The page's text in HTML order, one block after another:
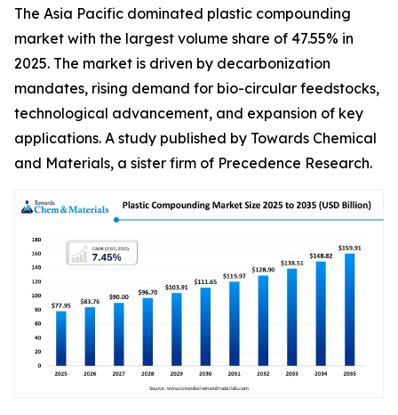
The Asia Pacific dominated plastic compounding
market with the largest volume share of 47.55% in
2025. The market is driven by decarbonization
mandates, rising demand for bio-circular feedstocks,
technological advancement, and expansion of key
applications. A study published by Towards Chemical
and Materials, a sister firm of Precedence Research.